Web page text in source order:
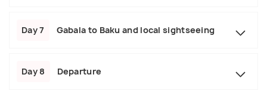
Day 7 Gabala to Baku and local sightseeing
Day 8 Departure